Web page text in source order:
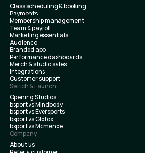
Class scheduling & booking
Payments
Membership management
Team & payroll
Marketing essentials
Audience
Branded app
Performance dashboards
Merch & studio sales
Integrations
Customer support
Switch & Launch
Opening Studios
bsport vs Mindbody
bsport vs Eversports
bsport vs Glofox
bsport vs Momence
Company
About us